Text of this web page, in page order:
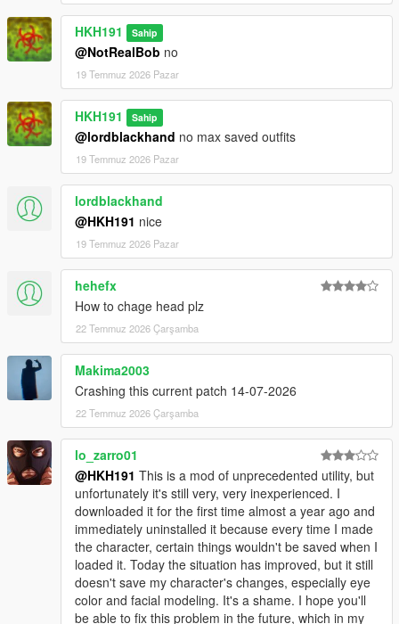
HKH191 Sahip
@NotRealBob no
19 Temmuz 2026 Pazar
HKH191 Sahip
@lordblackhand no max saved outfits
19 Temmuz 2026 Pazar
lordblackhand
@HKH191 nice
19 Temmuz 2026 Pazar
hehefx
How to chage head plz
22 Temmuz 2026 Çarşamba
Makima2003
Crashing this current patch 14-07-2026
22 Temmuz 2026 Çarşamba
lo_zarro01
@HKH191 This is a mod of unprecedented utility, but
unfortunately it's still very, very inexperienced. I
downloaded it for the first time almost a year ago and
immediately uninstalled it because every time I made
the character, certain things wouldn't be saved when I
loaded it. Today the situation has improved, but it still
doesn't save my character's changes, especially eye
color and facial modeling. It's a shame. I hope you'll
be able to fix this problem in the future, which in my